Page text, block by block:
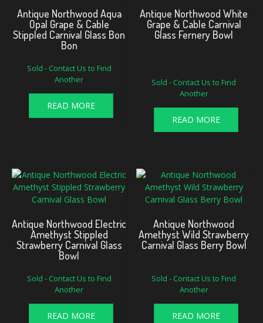
Antique Northwood Aqua
Opal Grape & Cable
Stippled Carnival Glass Bon
Bon
Sold - Contact Us to Find
Another
READ MORE
Antique Northwood White
Grape & Cable Carnival
Glass Fernery Bowl
price
was:
price
is:
Sold - Contact Us to Find
Another
READ MORE
Antique Northwood Electric
Amethyst Stippled
Strawberry Carnival Glass
Bowl
Sold - Contact Us to Find
Another
READ MORE
Antique Northwood
Amethyst Wild Strawberry
Carnival Glass Berry Bowl
Sold - Contact Us to Find
Another
READ MORE